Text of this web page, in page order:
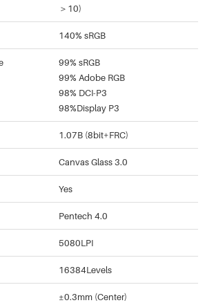
＞10)
140% sRGB
99% sRGB
99% Adobe RGB
98% DCI-P3
98%Display P3
1.07B (8bit+FRC)
Canvas Glass 3.0
Yes
Pentech 4.0
5080LPI
16384Levels
±0.3mm (Center)